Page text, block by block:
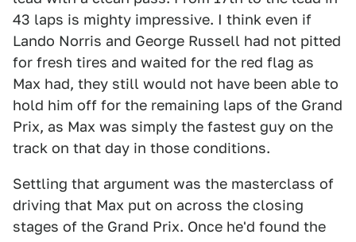
43 laps is mighty impressive. I think even if
Lando Norris and George Russell had not pitted
for fresh tires and waited for the red flag as
Max had, they still would not have been able to
hold him off for the remaining laps of the Grand
Prix, as Max was simply the fastest guy on the
track on that day in those conditions.
Settling that argument was the masterclass of
driving that Max put on across the closing
stages of the Grand Prix. Once he'd found the